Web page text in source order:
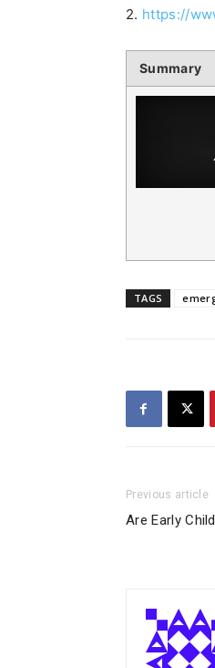
2. https://
Summary
TAGS
Previous article
Are Early